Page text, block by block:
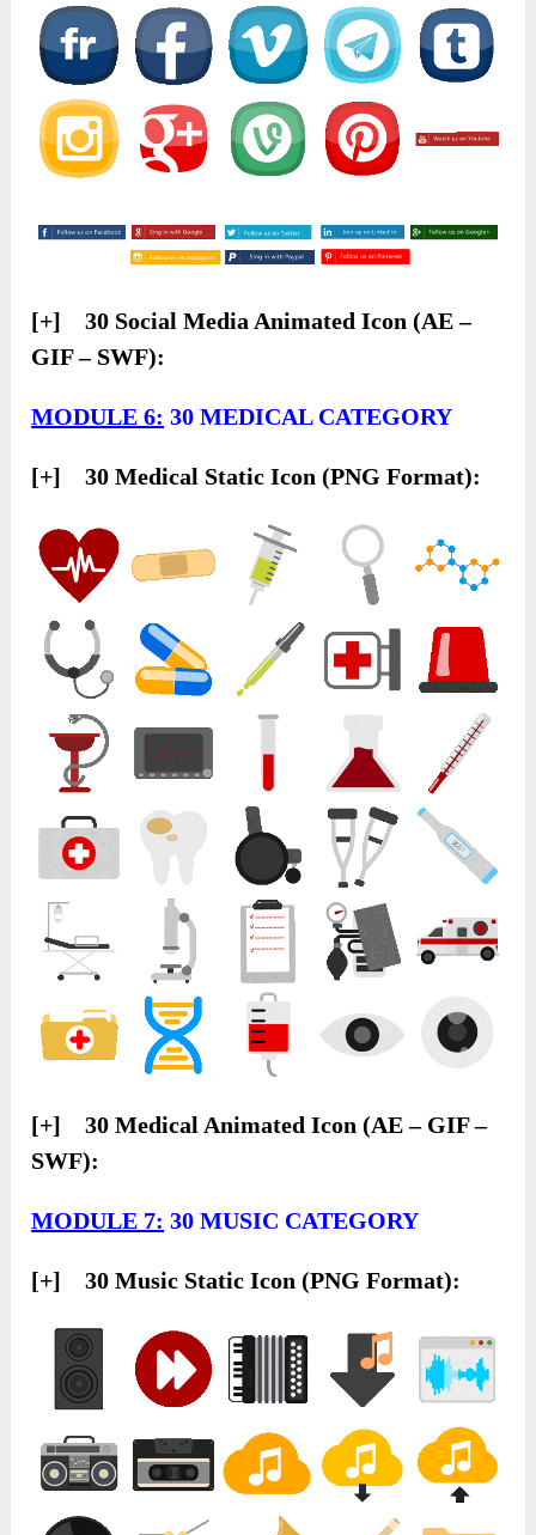
[+] 30 Social Media Animated Icon (AE –
GIF – SWF):
MODULE 6: 30 MEDICAL CATEGORY
[+] 30 Medical Static Icon (PNG Format):
[+] 30 Medical Animated Icon (AE – GIF –
SWF):
MODULE 7: 30 MUSIC CATEGORY
[+] 30 Music Static Icon (PNG Format):